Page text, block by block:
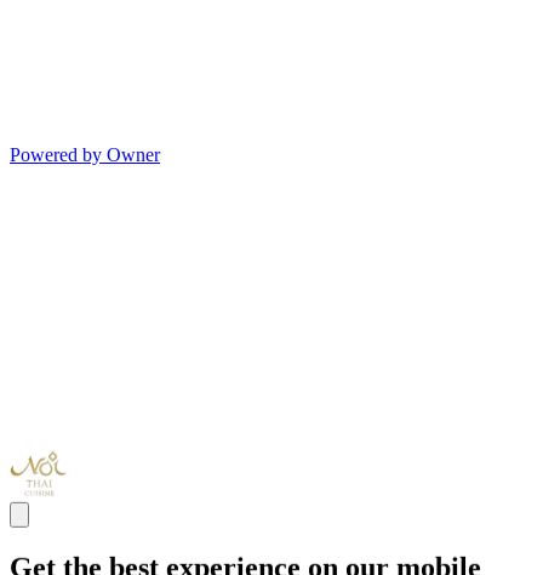
Powered by Owner
Get the best experience on our mobile